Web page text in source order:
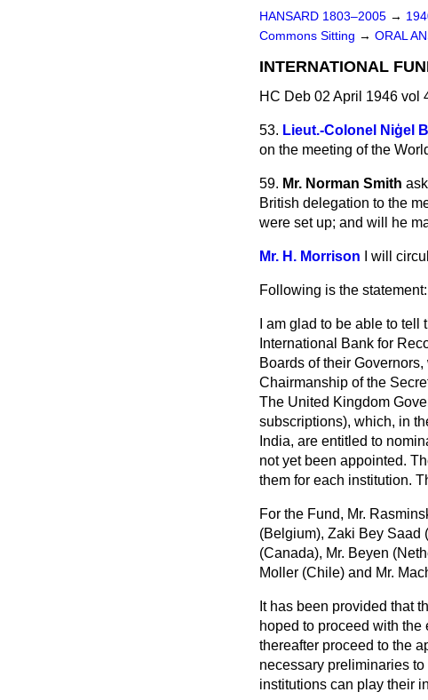
HANSARD 1803–2005 →
Commons Sitting → ORAL
INTERNATIONAL
HC Deb 02 April 1946 vol
53. Lieut.-Colonel Niģel
on the meeting of the
59. Mr. Norman Smith
British delegation to the
were set up; and will he
Mr. H. Morrison I will
Following is the statement:
I am glad to be able to
International Bank for
Boards of their
Chairmanship of the
The United Kingdom
subscriptions), which, in
India, are entitled to
not yet been appointed.
them for each institution.
For the Fund, Mr.
(Belgium), Zaki Bey Saad
(Canada), Mr. Beyen
Moller (Chile) and Mr.
It has been provided that
hoped to proceed with the
thereafter proceed to the
necessary preliminaries
institutions can play their